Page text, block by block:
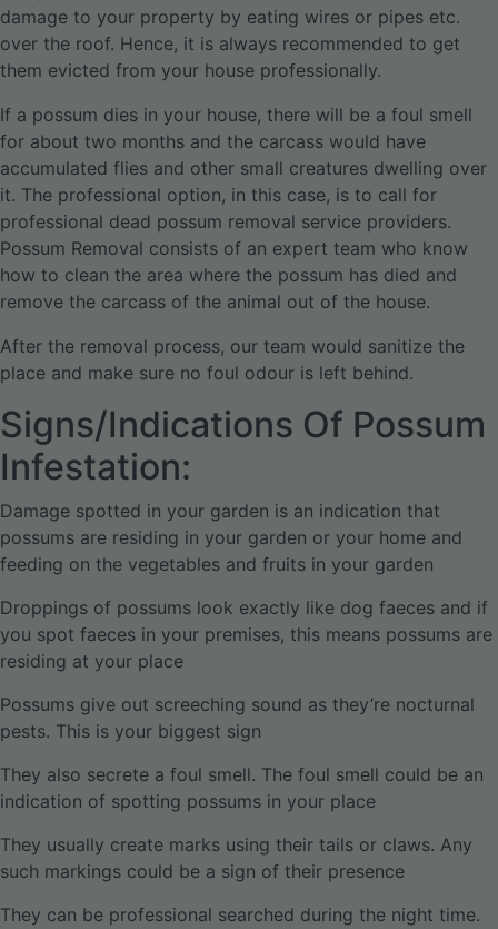
damage to your property by eating wires or pipes etc.
over the roof. Hence, it is always recommended to get
them evicted from your house professionally.
If a possum dies in your house, there will be a foul smell
for about two months and the carcass would have
accumulated flies and other small creatures dwelling over
it. The professional option, in this case, is to call for
professional dead possum removal service providers.
Possum Removal consists of an expert team who know
how to clean the area where the possum has died and
remove the carcass of the animal out of the house.
After the removal process, our team would sanitize the
place and make sure no foul odour is left behind.
Signs/Indications Of Possum
Infestation:
Damage spotted in your garden is an indication that
possums are residing in your garden or your home and
feeding on the vegetables and fruits in your garden
Droppings of possums look exactly like dog faeces and if
you spot faeces in your premises, this means possums are
residing at your place
Possums give out screeching sound as they’re nocturnal
pests. This is your biggest sign
They also secrete a foul smell. The foul smell could be an
indication of spotting possums in your place
They usually create marks using their tails or claws. Any
such markings could be a sign of their presence
They can be professional searched during the night time.